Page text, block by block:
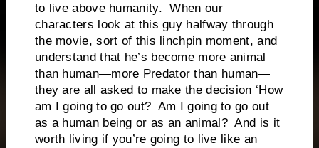
to live above humanity. When our
characters look at this guy halfway through
the movie, sort of this linchpin moment, and
understand that he’s become more animal
than human—more Predator than human—
they are all asked to make the decision ‘How
am I going to go out? Am I going to go out
as a human being or as an animal? And is it
worth living if you’re going to live like an